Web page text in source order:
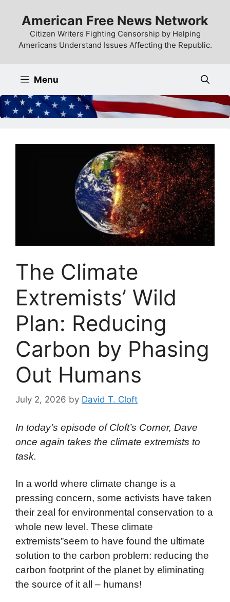
content
American Free News Network
Citizen Writers Fighting Censorship by Helping
Americans Understand Issues Affecting the Republic.
Menu
The Climate
Extremists’ Wild
Plan: Reducing
Carbon by Phasing
Out Humans
July 2, 2026 by David T. Cloft
In today’s episode of Cloft’s Corner, Dave
once again takes the climate extremists to
task.
In a world where climate change is a
pressing concern, some activists have taken
their zeal for environmental conservation to a
whole new level. These climate
extremists”seem to have found the ultimate
solution to the carbon problem: reducing the
carbon footprint of the planet by eliminating
the source of it all – humans!